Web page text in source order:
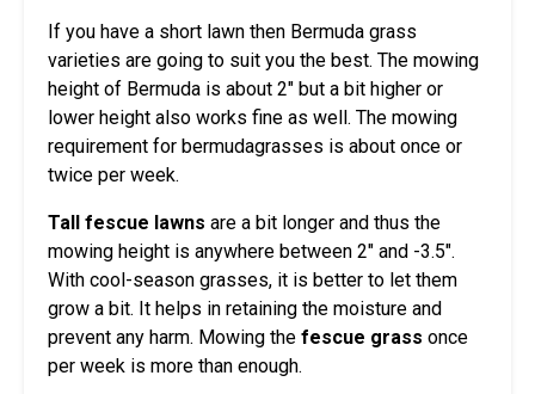
If you have a short lawn then Bermuda grass
varieties are going to suit you the best. The mowing
height of Bermuda is about 2″ but a bit higher or
lower height also works fine as well. The mowing
requirement for bermudagrasses is about once or
twice per week.
Tall fescue lawns are a bit longer and thus the
mowing height is anywhere between 2″ and -3.5″.
With cool-season grasses, it is better to let them
grow a bit. It helps in retaining the moisture and
prevent any harm. Mowing the fescue grass once
per week is more than enough.